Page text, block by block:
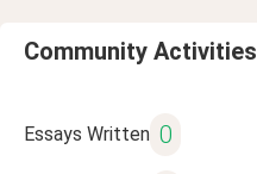
Community Activities
Essays Written 0